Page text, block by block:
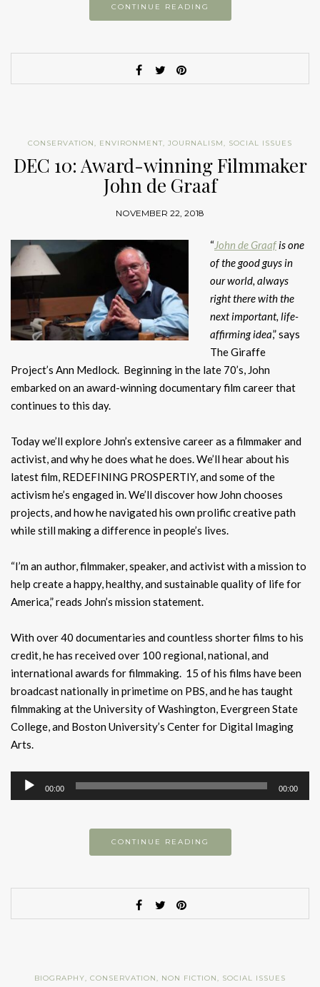
CONTINUE READING
CONSERVATION, ENVIRONMENT, JOURNALISM, SOCIAL ISSUES
DEC 10: Award-winning Filmmaker
John de Graaf
NOVEMBER 22, 2018
“John de Graafis one
of the good guys in
our world, always
right there with the
next important, life-
affirming idea,” says
The Giraffe
Project’s Ann Medlock. Beginning in the late 70’s, John
embarked on an award-winning documentary film career that
continues to this day.
Today we’ll explore John’s extensive career as a filmmaker and
activist, and why he does what he does. We’ll hear about his
latest film, REDEFINING PROSPERTIY, and some of the
activism he’s engaged in. We’ll discover how John chooses
projects, and how he navigated his own prolific creative path
while still making a difference in people’s lives.
“I’m an author, filmmaker, speaker, and activist with a mission to
help create a happy, healthy, and sustainable quality of life for
America,” reads John’s mission statement.
With over 40 documentaries and countless shorter films to his
credit, he has received over 100 regional, national, and
international awards for filmmaking. 15 of his films have been
broadcast nationally in primetime on PBS, and he has taught
filmmaking at the University of Washington, Evergreen State
College, and Boston University’s Center for Digital Imaging
Arts.
Audio
Player
00:00 00:00
CONTINUE READING
BIOGRAPHY, CONSERVATION, NON FICTION, SOCIAL ISSUES